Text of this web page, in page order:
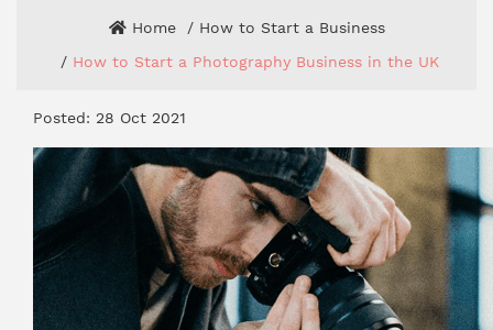
Home
How to Start a Business
How to Start a Photography Business in the UK
Posted: 28 Oct 2021